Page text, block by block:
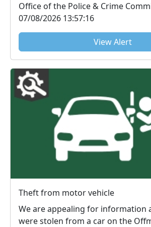
Office of the Police & Crime
07/08/2026 13:57:16
View Alert
Theft from motor vehicle
We are appealing for information
were stolen from a car on the